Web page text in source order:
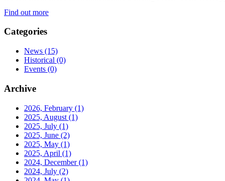
Find out more
Categories
News (15)
Historical (0)
Events (0)
Archive
2026, February (1)
2025, August (1)
2025, July (1)
2025, June (2)
2025, May (1)
2025, April (1)
2024, December(1)
2024, July (2)